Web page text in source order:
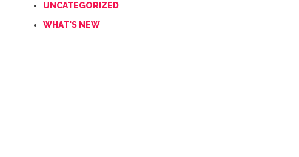
UNCATEGORIZED
WHAT'S NEW